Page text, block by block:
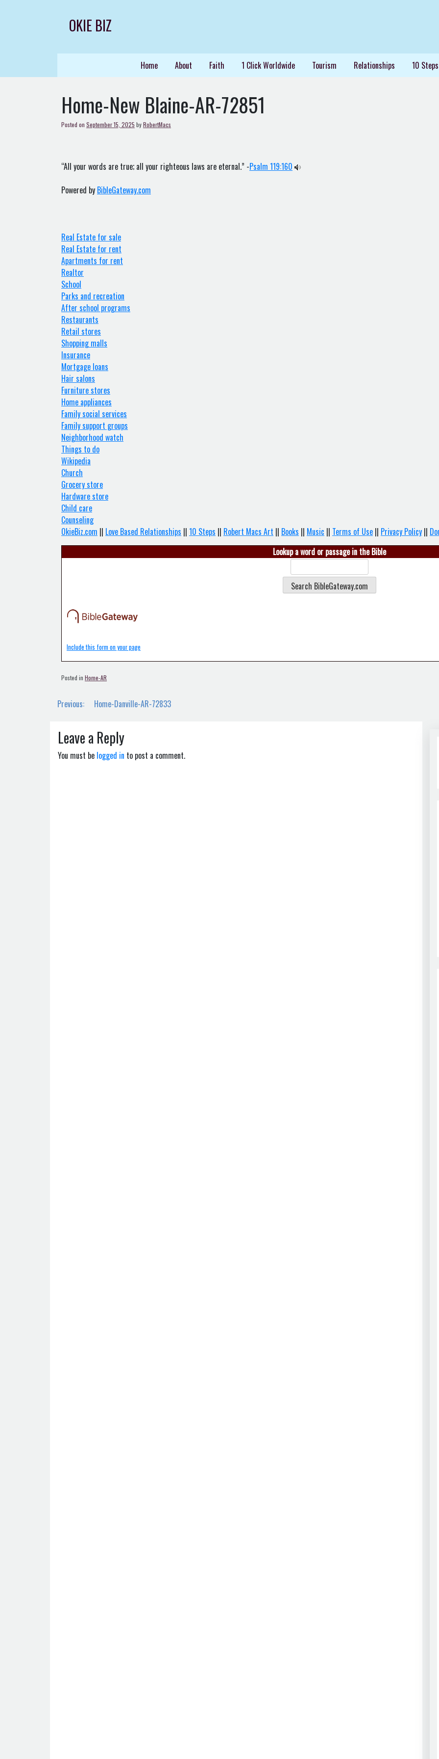
OKIE BIZ
Home About Faith 1 Click Worldwide Tourism Relationships 10
Home-New Blaine-AR-72851
Posted on September 15, 2025 byRobertMacs
“All your words are true; all your righteous laws are eternal.” -Psalm 119:160
Powered by BibleGateway.com
Real Estate for sale
Real Estate for rent
Apartments for rent
Realtor
School
Parks and recreation
After school programs
Restaurants
Retail stores
Shopping malls
Insurance
Mortgage loans
Hair salons
Furniture stores
Home appliances
Family social services
Family support groups
Neighborhood watch
Things to do
Wikipedia
Church
Grocery store
Hardware store
Child care
Counseling
OkieBiz.com || Love Based Relationships || 10 Steps || Robert Macs Art || Books || Music || Terms of Use || Privacy Policy ||
Lookup a word or passage in the Bible
Include this form on your page
Posted in Home-AR
Post
Previous: Home-Danville-AR-72833
Leave a Reply
You must be logged in to post a comment.